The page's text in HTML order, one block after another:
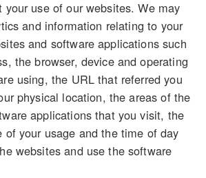
your use of our websites. We may
and information relating to your
and software applications such
the browser, device and operating
using, the URL that referred you
physical location, the areas of the
applications that you visit, the
of your usage and the time of day
websites and use the software